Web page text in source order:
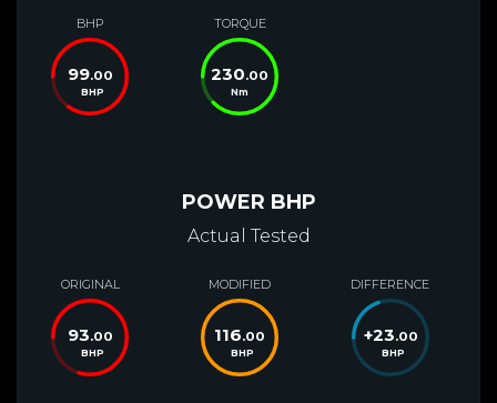
BHP
99.00
BHP
TORQUE
230.00
Nm
POWER BHP
Actual Tested
ORIGINAL
93.00
BHP
MODIFIED
116.00
BHP
DIFFERENCE
+23.00
BHP